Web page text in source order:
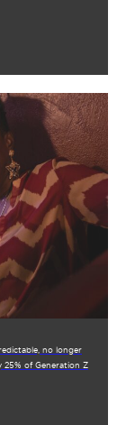
no longer
of Generation Z